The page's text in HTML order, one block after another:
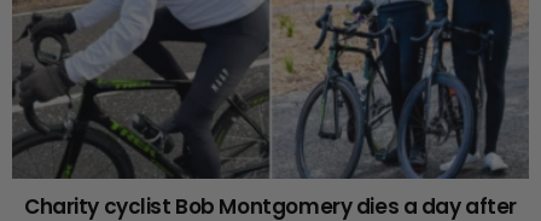
Charity cyclist Bob Montgomery dies a day after